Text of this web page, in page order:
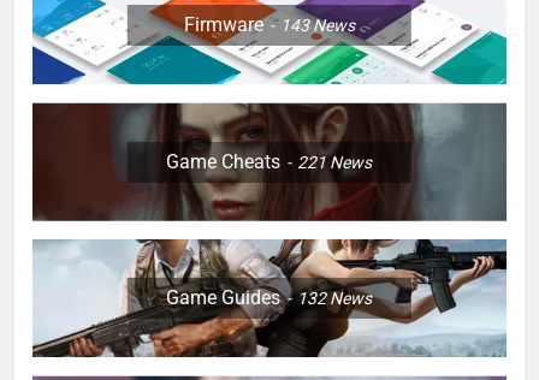
Firmware 143News
Game Cheats 221News
Game Guides 132News